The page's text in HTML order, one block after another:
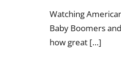
Watching
Baby Boomers
how great […]